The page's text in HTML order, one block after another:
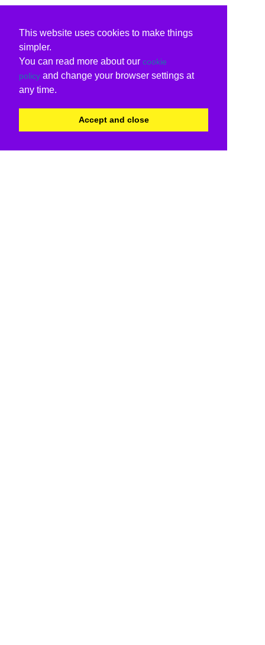
This website uses cookies to make things
simpler.
You can read more about our cookie
policy and change your browser settings at
any time.
Accept and close